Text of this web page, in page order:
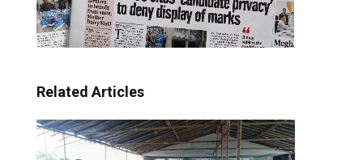
Related Articles